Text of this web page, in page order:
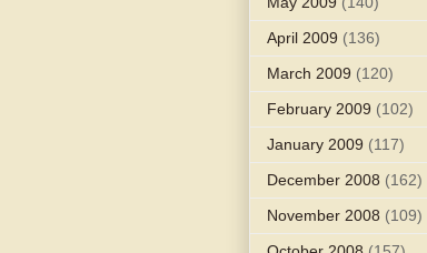
April 2009 (136)
March 2009 (120)
February 2009 (102)
January 2009 (117)
December 2008 (162)
November 2008 (109)